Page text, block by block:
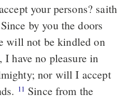
your persons? saith
Since by you the doors
will not be kindled on
have no pleasure in
nor will I accept
11 Since from the